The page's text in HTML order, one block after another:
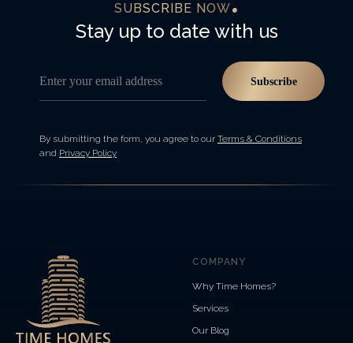
SUBSCRIBE NOW
Stay up to date with us
Enter your email address Subscribe
By submitting the form, you agree to our Terms & Conditions
and Privacy Policy
COMPANY
Why Time Homes?
Services
Our Blog